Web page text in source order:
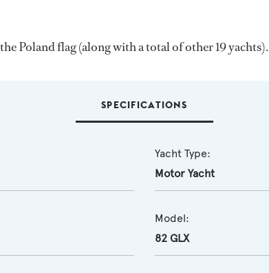
Poland flag (along with a total of other 19 yachts).
SPECIFICATIONS
Yacht Type:
Motor Yacht
Model:
82 GLX